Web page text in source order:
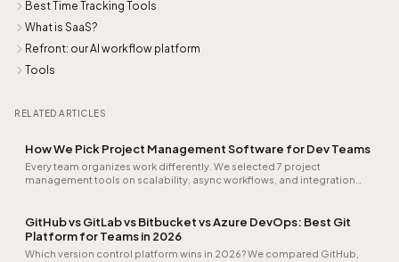
Best Time Tracking Tools
What is SaaS?
Refront: our AI workflow platform
Tools
RELATED ARTICLES
How We Pick Project Management Software for Dev Teams
Every team organizes work differently. We selected 7 project
management tools on scalability, async workflows, and integration
GitHub vs GitLab vs Bitbucket vs Azure DevOps: Best Git
Platform for Teams in 2026
Which version control platform wins in 2026? We compared GitHub,